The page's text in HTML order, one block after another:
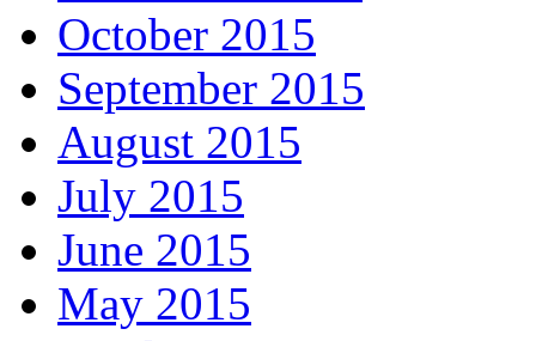
October 2015
September 2015
August 2015
July 2015
June 2015
May 2015